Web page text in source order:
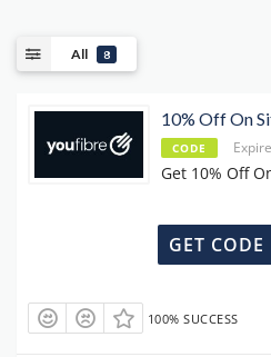
All 8
10% Off On
CODE
Get 10% Off
GET CODE
100% SUCCESS